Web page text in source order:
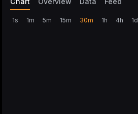
1s 1m 5m 15m 30m 1h 4h 1d